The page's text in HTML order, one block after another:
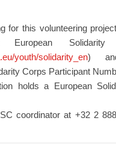
for this volunteering
European Solidarity
youth/solidarity_en)
Corps Participant
holds a European
coordinator at +32 2